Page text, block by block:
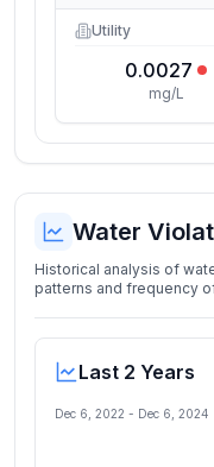
Utility
0.0027
mg/L
Water
Historical analysis of
patterns and frequency
Last 2 Years
Dec 6, 2022 - Dec 6, 2024